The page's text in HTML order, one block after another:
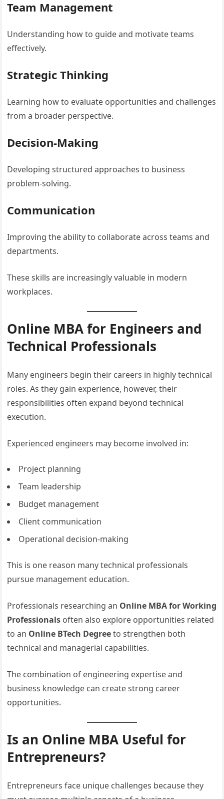
Team Management
Understanding how to guide and motivate teams
effectively.
Strategic Thinking
Learning how to evaluate opportunities and challenges
from a broader perspective.
Decision-Making
Developing structured approaches to business
problem-solving.
Communication
Improving the ability to collaborate across teams and
departments.
These skills are increasingly valuable in modern
workplaces.
Online MBA for Engineers and
Technical Professionals
Many engineers begin their careers in highly technical
roles. As they gain experience, however, their
responsibilities often expand beyond technical
execution.
Experienced engineers may become involved in:
Project planning
Team leadership
Budget management
Client communication
Operational decision-making
This is one reason many technical professionals
pursue management education.
Professionals researching an Online MBA for Working
Professionals often also explore opportunities related
to an Online BTech Degreeto strengthen both
technical and managerial capabilities.
The combination of engineering expertise and
business knowledge can create strong career
opportunities.
Is an Online MBA Useful for
Entrepreneurs?
Entrepreneurs face unique challenges because they